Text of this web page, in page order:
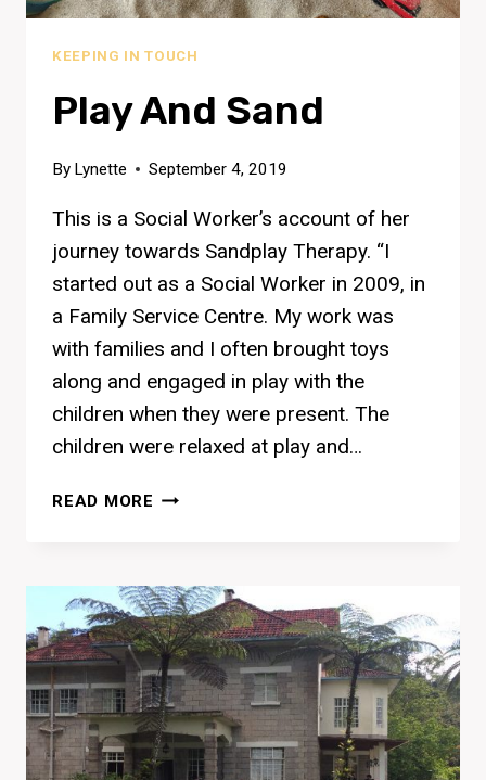
KEEPING IN TOUCH
Play And Sand
By Lynette September 4, 2019
This is a Social Worker’s account of her
journey towards Sandplay Therapy. “I
started out as a Social Worker in 2009, in
a Family Service Centre. My work was
with families and I often brought toys
along and engaged in play with the
children when they were present. The
children were relaxed at play and…
READ MORE PLAY